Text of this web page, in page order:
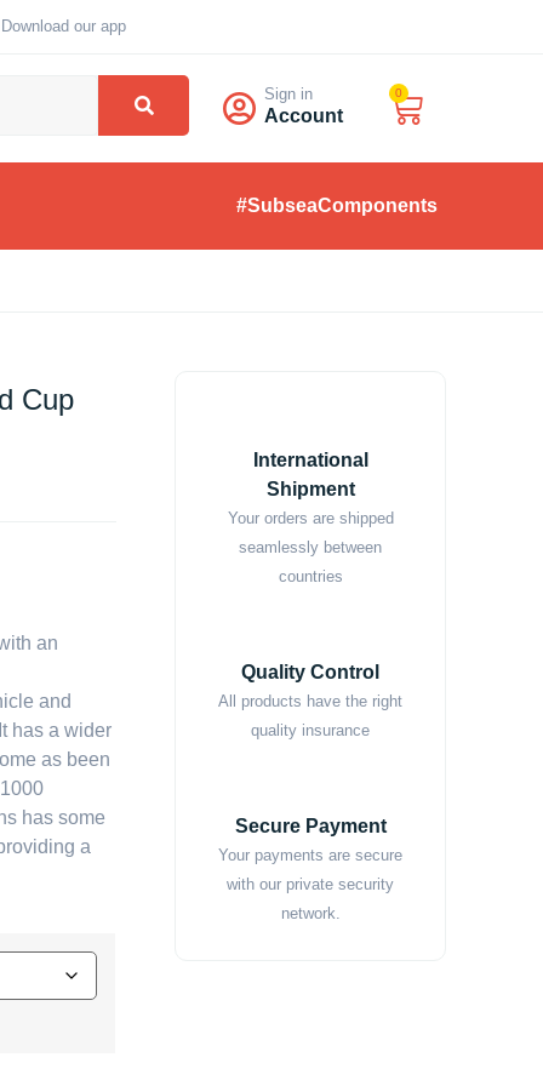
Download our app
Sign in
Account
0
#SubseaComponents
Cup
an
and
has a wider
as been
has some
a
International
Shipment
Your orders are shipped
seamlessly between
countries
Quality Control
All products have the right
quality insurance
Secure Payment
Your payments are secure
with our private security
network.